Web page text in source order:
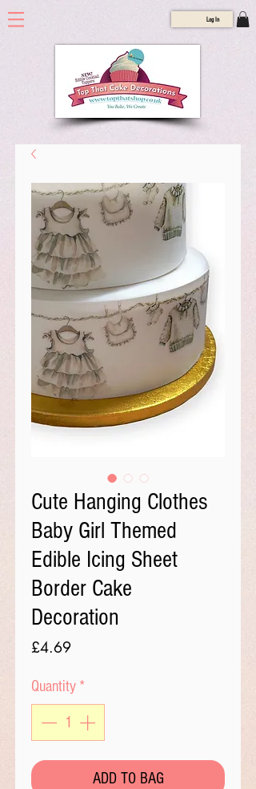
Log In
Cute Hanging Clothes
Baby Girl Themed
Edible Icing Sheet
Border Cake
Decoration
£4.69Price
Quantity *
ADD TO BAG